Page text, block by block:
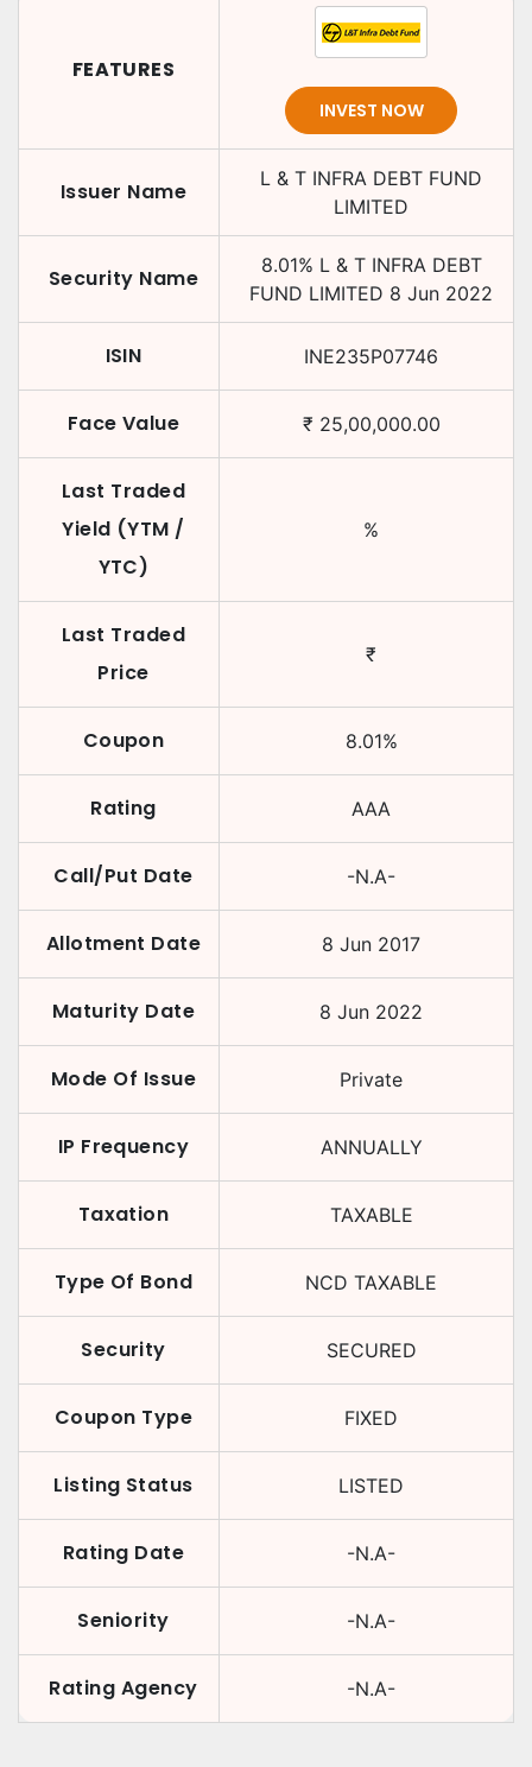
FEATURES
INVEST NOW
Issuer Name
L & T INFRA DEBT FUND
LIMITED
Security Name 8.01% L & T INFRA DEBT
FUND LIMITED 8 Jun 2022
ISIN INE235P07746
Face Value ₹ 25,00,000.00
Last Traded
Yield (YTM /
YTC)
%
Last Traded
Price
₹
Coupon 8.01%
Rating AAA
Call/Put Date -N.A-
Allotment Date 8 Jun 2017
Maturity Date 8 Jun 2022
Mode Of Issue Private
IP Frequency ANNUALLY
Taxation TAXABLE
Type Of Bond NCD TAXABLE
Security SECURED
Coupon Type FIXED
Listing Status LISTED
Rating Date -N.A-
Seniority -N.A-
Rating Agency -N.A-